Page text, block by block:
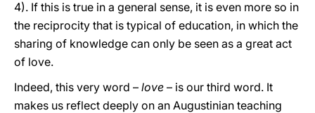
4). If this is true in a general sense, it is even more so in
the reciprocity that is typical of education, in which the
sharing of knowledge can only be seen as a great act
of love.
Indeed, this very word – love – is our third word. It
makes us reflect deeply on an Augustinian teaching